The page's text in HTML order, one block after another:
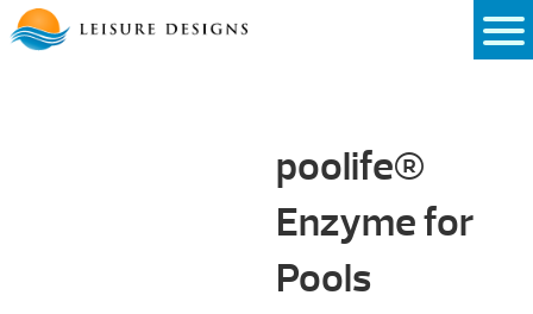
Skip
to
poolife®
Enzyme for
Pools